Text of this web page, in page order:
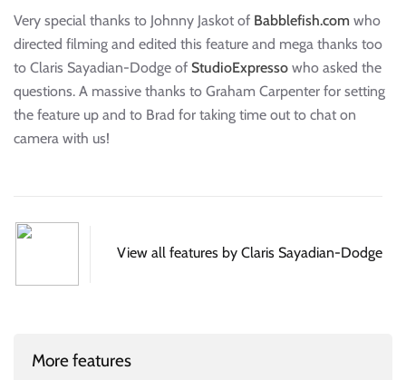
Very special thanks to Johnny Jaskot of Babblefish.com who
directed filming and edited this feature and mega thanks too
to Claris Sayadian-Dodge of StudioExpresso who asked the
questions. A massive thanks to Graham Carpenter for setting
the feature up and to Brad for taking time out to chat on
camera with us!
View all features by Claris Sayadian-Dodge
More features